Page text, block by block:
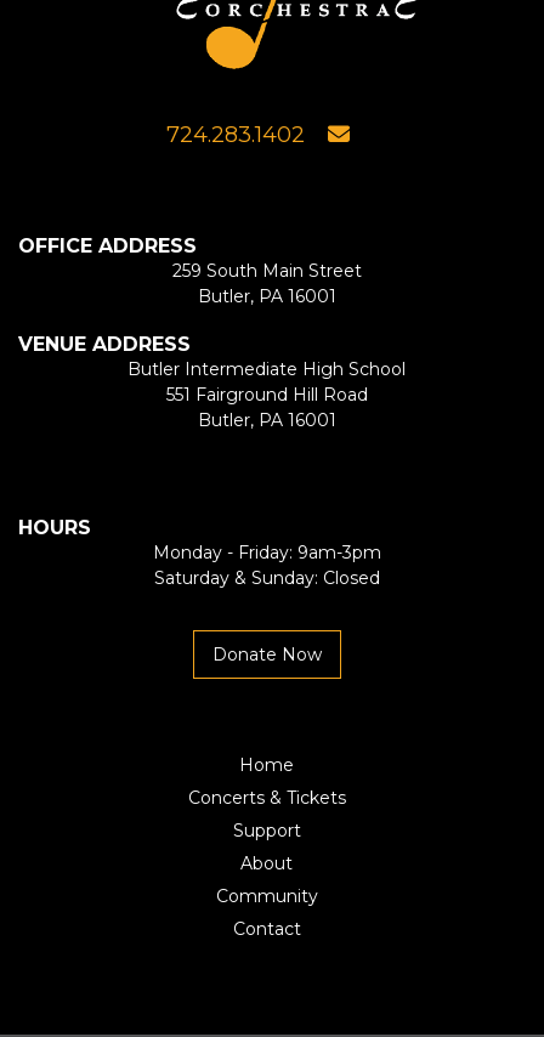
724.283.1402
OFFICE ADDRESS
259 South Main Street
Butler, PA 16001
VENUE ADDRESS
Butler Intermediate High School
551 Fairground Hill Road
Butler, PA 16001
HOURS
Monday - Friday: 9am-3pm
Saturday & Sunday: Closed
Donate Now
Home
Concerts & Tickets
Support
About
Community
Contact